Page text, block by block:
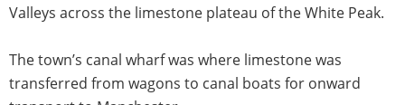
Valleys across the limestone plateau of the White Peak.
The town’s canal wharf was where limestone was
transferred from wagons to canal boats for onward